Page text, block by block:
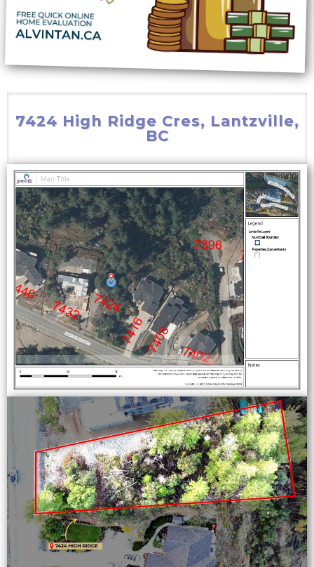
7424 High Ridge Cres, Lantzville,
BC